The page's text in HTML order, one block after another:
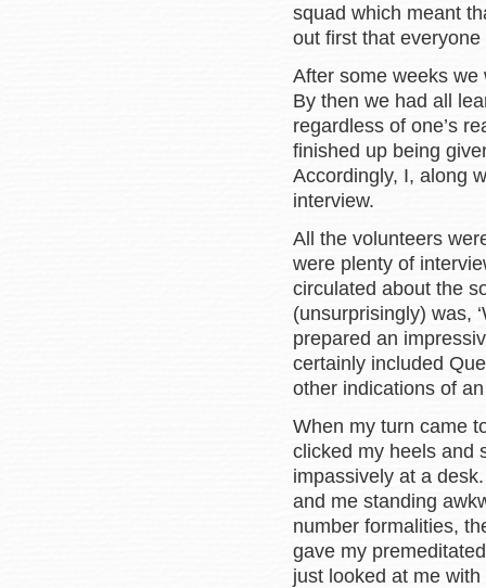
squad which meant
out first that
After some weeks
By then we had all
regardless of one’s
finished up being
Accordingly, I, along
interview.
All the volunteers
were plenty of
circulated about the
(unsurprisingly) was,
prepared an
certainly included
other indications of
When my turn came
clicked my heels and
impassively at a
and me standing
number formalities,
gave my
just looked at me